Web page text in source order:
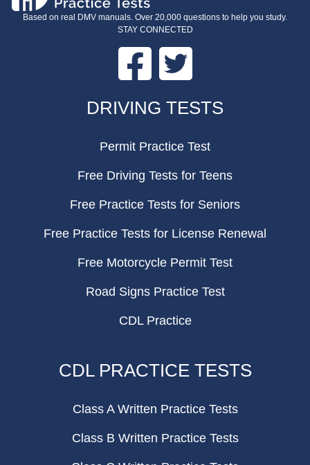
Based on real DMV manuals. Over 20,000 questions to help you study.
STAY CONNECTED
Facebook Twitter
DRIVING TESTS
Permit Practice Test
Free Driving Tests for Teens
Free Practice Tests for Seniors
Free Practice Tests for License Renewal
Free Motorcycle Permit Test
Road Signs Practice Test
CDL Practice
CDL PRACTICE TESTS
Class A Written Practice Tests
Class B Written Practice Tests